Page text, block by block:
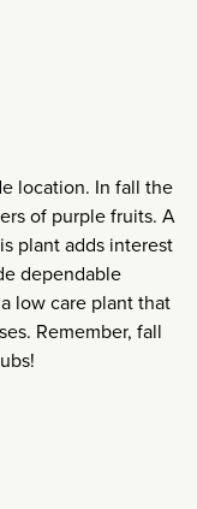
location. In fall the
of purple fruits. A
plant adds interest
dependable
low care plant that
Remember, fall